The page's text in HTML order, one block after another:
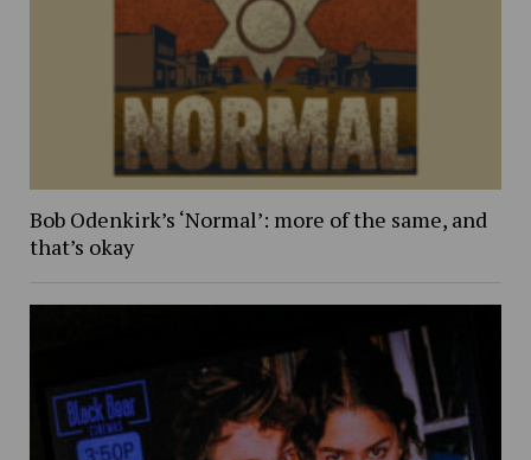
Bob Odenkirk’s ‘Normal’: more of the same, and
that’s okay